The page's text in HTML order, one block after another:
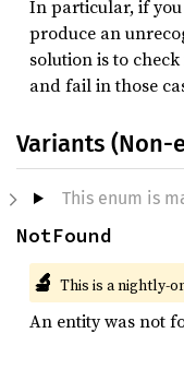
In particular, if
produce an
solution is to
and fail in those
Variants (Non-
This enum is
NotFound
🔬 This is a nightly-
An entity was not